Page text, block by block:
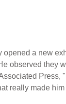
a new
observed they
really made him